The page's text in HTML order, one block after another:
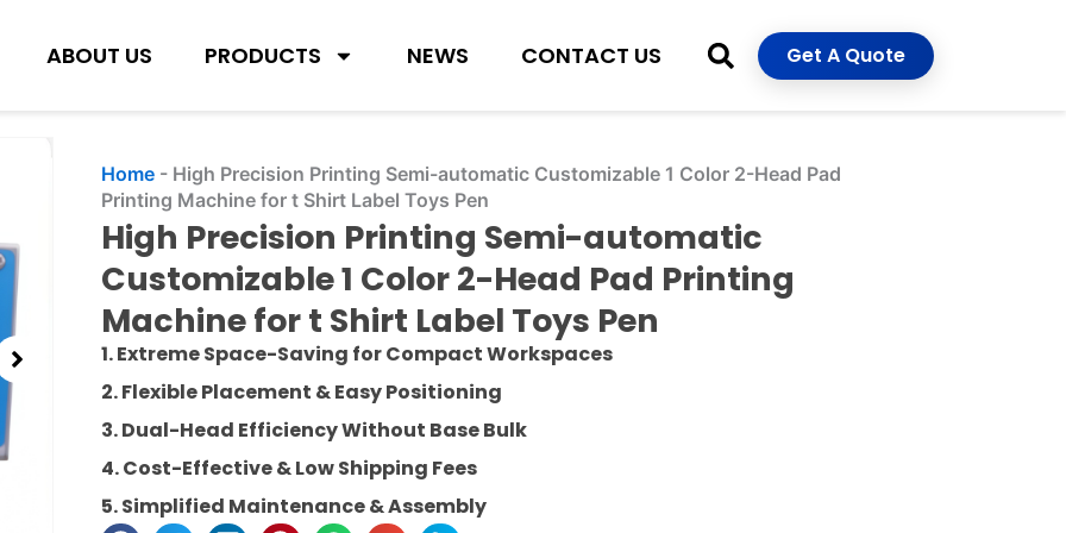
ABOUT US PRODUCTS NEWS CONTACT US Get A Quote
Home- High Precision Printing Semi-automatic Customizable 1 Color 2-Head Pad
Printing Machine for t Shirt Label Toys Pen
High Precision Printing Semi-automatic
Customizable 1 Color 2-Head Pad Printing
Machine for t Shirt Label Toys Pen
1. Extreme Space-Saving for Compact Workspaces
2. Flexible Placement & Easy Positioning
3. Dual-Head Efficiency Without Base Bulk
4. Cost-Effective & Low Shipping Fees
5. Simplified Maintenance & Assembly